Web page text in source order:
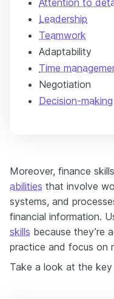
Attention to
Leadership
Teamwork
Adaptability
Time
Negotiation
Decision-making
Moreover, finance
abilities that involve
systems, and
financial information.
skills because they’re
practice and focus on
Take a look at the